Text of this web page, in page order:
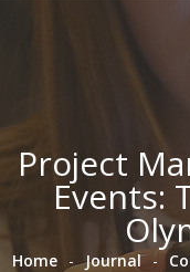
Project
Events:
Home Journal